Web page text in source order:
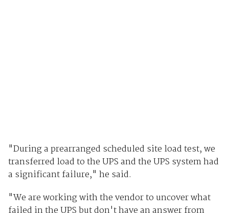
"During a prearranged scheduled site load test, we
transferred load to the UPS and the UPS system had
a significant failure," he said.
"We are working with the vendor to uncover what